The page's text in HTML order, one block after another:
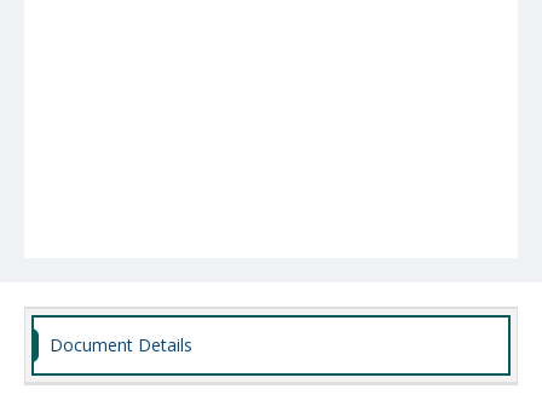
Document Details